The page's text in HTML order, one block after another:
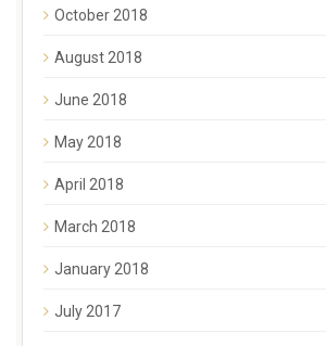
October 2018
August 2018
June 2018
May 2018
April 2018
March 2018
January 2018
July 2017